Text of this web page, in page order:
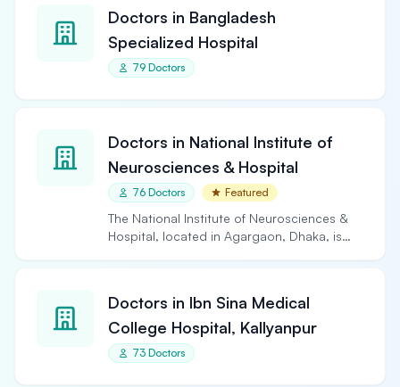
Doctors in Bangladesh
Specialized Hospital
79 Doctors
Doctors in National Institute of
Neurosciences & Hospital
76 Doctors Featured
The National Institute of Neurosciences &
Hospital, located in Agargaon, Dhaka, is
Doctors in Ibn Sina Medical
College Hospital, Kallyanpur
73 Doctors